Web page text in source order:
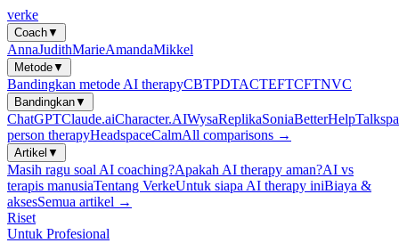
verke
Coach▼
AnnaJudithMarieAmandaMikkel
Metode▼
Bandingkan metode AI therapyCBTPDTACTEFTCFTNVC
Bandingkan▼
ChatGPTClaude.aiCharacter.AIWysaReplikaSoniaBetterHelp
person therapyHeadspaceCalmAll comparisons →
Artikel ▼
Masih ragu soal AI coaching?Apakah AI therapy aman?AI vs
terapis manusiaTentang VerkeUntuk siapa AI therapy iniBiaya &
aksesSemua artikel →
Riset
Untuk Profesional